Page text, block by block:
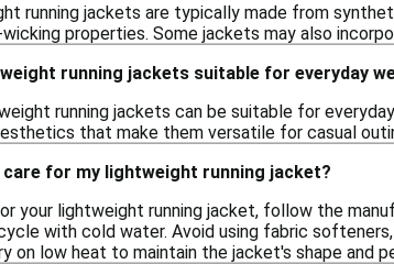
running jackets are typically made from
properties. Some jackets may also
running jackets suitable for everyday
running jackets can be suitable for
that make them versatile for casual
care for my lightweight running jacket?
your lightweight running jacket, follow the
with cold water. Avoid using fabric
on low heat to maintain the jacket's shape and